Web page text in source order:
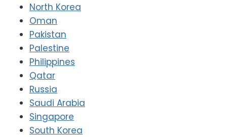
North Korea
Oman
Pakistan
Palestine
Philippines
Qatar
Russia
Saudi Arabia
Singapore
South Korea